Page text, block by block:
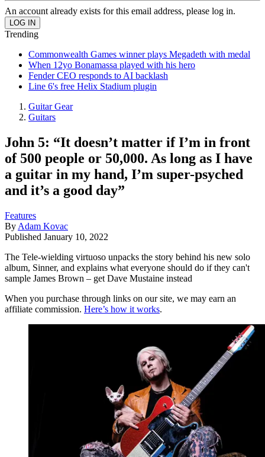
An account already exists for this email address, please log in.
Trending
Commonwealth Games winner plays Megadeth with medal
When 12yo Bonamassa played with his hero
Fender CEO responds to AI backlash
Line 6's free Helix Stadium plugin
Guitar Gear
Guitars
John 5: “It doesn’t matter if I’m in front
of 500 people or 50,000. As long as I have
a guitar in my hand, I’m super-psyched
and it’s a good day”
Features
By Adam Kovac
Published January 10, 2022
The Tele-wielding virtuoso unpacks the story behind his new solo
album, Sinner, and explains what everyone should do if they can't
sample James Brown – get Dave Mustaine instead
When you purchase through links on our site, we may earn an
affiliate commission. Here’s how it works.